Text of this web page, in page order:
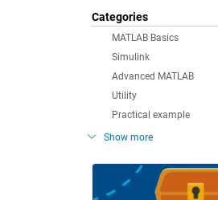
Categories
MATLAB Basics
Simulink
Advanced MATLAB
Utility
Practical example
Show more